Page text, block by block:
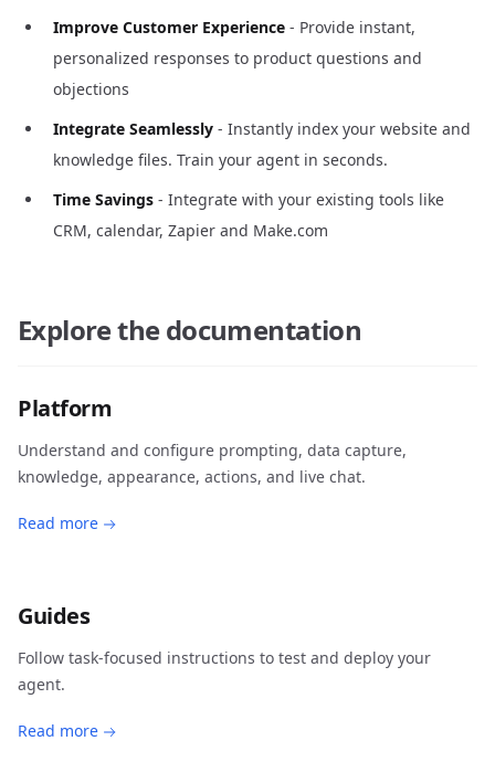
Improve Customer Experience - Provide instant,
personalized responses to product questions and
objections
Integrate Seamlessly - Instantly index your website and
knowledge files. Train your agent in seconds.
Time Savings - Integrate with your existing tools like
CRM, calendar, Zapier and Make.com
Explore the documentation
Platform
Understand and configure prompting, data capture,
knowledge, appearance, actions, and live chat.
Read more
Guides
Follow task-focused instructions to test and deploy your
agent.
Read more